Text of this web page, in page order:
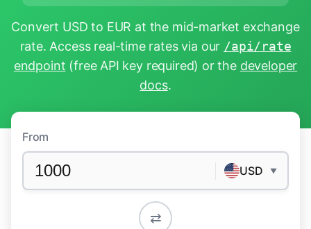
Convert USD to EUR at the mid-market exchange
rate. Access real-time rates via our /api/rate
endpoint (free API key required) or the developer
docs.
From
USD ▼
⇄